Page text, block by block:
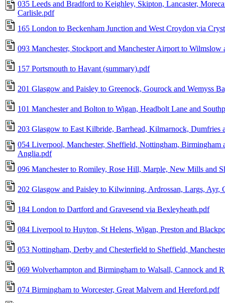
035 Leeds and Bradford to Keighley, Skipton, Lancaster,
Carlisle.pdf
165 London to Beckenham Junction and West Croydon via
093 Manchester, Stockport and Manchester Airport to Wilmslow
157 Portsmouth to Havant (summary).pdf
201 Glasgow and Paisley to Greenock, Gourock and Wemyss
101 Manchester and Bolton to Wigan, Headbolt Lane and
203 Glasgow to East Kilbride, Barrhead, Kilmarnock, Dumfries
054 Liverpool, Manchester, Sheffield, Nottingham, Birmingham
Anglia.pdf
096 Manchester to Romiley, Rose Hill, Marple, New Mills and
202 Glasgow and Paisley to Kilwinning, Ardrossan, Largs, Ayr,
184 London to Dartford and Gravesend via Bexleyheath.pdf
084 Liverpool to Huyton, St Helens, Wigan, Preston and
053 Nottingham, Derby and Chesterfield to Sheffield,
069 Wolverhampton and Birmingham to Walsall, Cannock and
074 Birmingham to Worcester, Great Malvern and Hereford.pdf